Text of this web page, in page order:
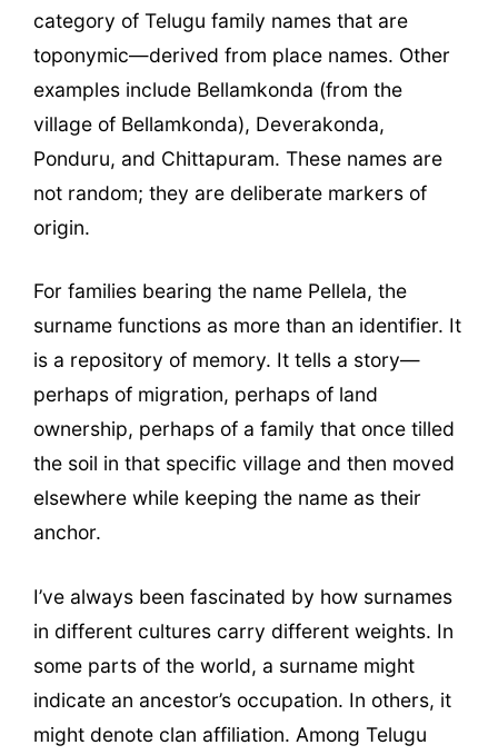
category of Telugu family names that are
toponymic—derived from place names. Other
examples include Bellamkonda (from the
village of Bellamkonda), Deverakonda,
Ponduru, and Chittapuram. These names are
not random; they are deliberate markers of
origin.
For families bearing the name Pellela, the
surname functions as more than an identifier. It
is a repository of memory. It tells a story—
perhaps of migration, perhaps of land
ownership, perhaps of a family that once tilled
the soil in that specific village and then moved
elsewhere while keeping the name as their
anchor.
I’ve always been fascinated by how surnames
in different cultures carry different weights. In
some parts of the world, a surname might
indicate an ancestor’s occupation. In others, it
might denote clan affiliation. Among Telugu